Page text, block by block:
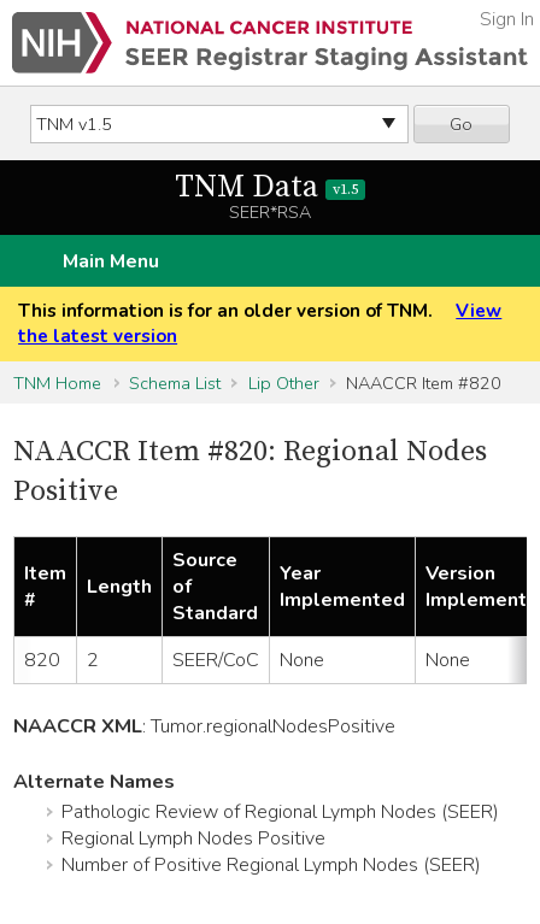
Go
Sign In
TNM Data v1.5
SEER*RSA
Main Menu
This information is for an older version of TNM.
View
the latest version
TNM Home
Schema List Lip Other NAACCR Item #820
NAACCR Item #820: Regional Nodes
Positive
Item
#
Length
Source
of
Standard
Year
Implemented
Version
820 2 SEER/CoC None None
NAACCR XML:Tumor.regionalNodesPositive
Alternate Names
Pathologic Review of Regional Lymph Nodes (SEER)
Regional Lymph Nodes Positive
Number of Positive Regional Lymph Nodes (SEER)